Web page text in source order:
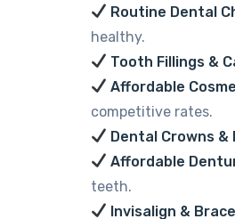
Routine Dental
healthy.
Tooth Fillings &
Affordable
competitive rates.
Dental Crowns &
Affordable
teeth.
Invisalign &